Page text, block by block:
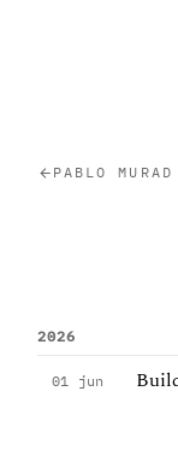
PABLO MURAD
2026
01 jun